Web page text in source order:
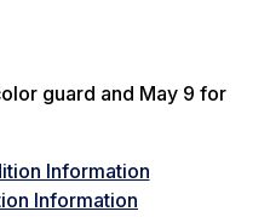
guard and May 9 for
Information
Information